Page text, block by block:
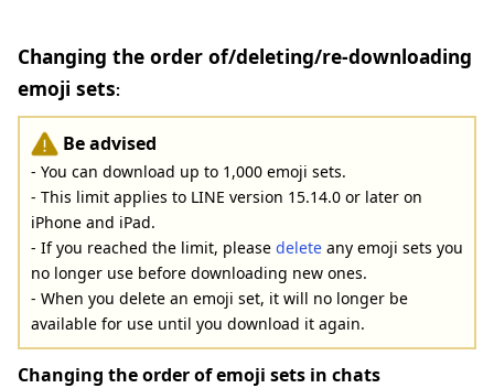
Changing the order of/deleting/re-downloading
emoji sets:
Be advised
- You can download up to 1,000 emoji sets.
- This limit applies to LINE version 15.14.0 or later on
iPhone and iPad.
- If you reached the limit, please delete any emoji sets you
no longer use before downloading new ones.
- When you delete an emoji set, it will no longer be
available for use until you download it again.
Changing the order of emoji sets in chats